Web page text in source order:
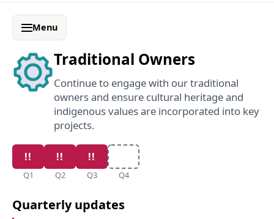
Menu
Traditional Owners
Continue to engage with our traditional
owners and ensure cultural heritage and
indigenous values are incorporated into key
projects.
Q1 Q2 Q3 Q4
Quarterly updates